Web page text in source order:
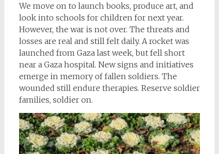
We move on to launch books, produce art, and
look into schools for children for next year.
However, the war is not over. The threats and
losses are real and still felt daily. A rocket was
launched from Gaza last week, but fell short
near a Gaza hospital. New signs and initiatives
emerge in memory of fallen soldiers. The
wounded still endure therapies. Reserve soldier
families, soldier on.